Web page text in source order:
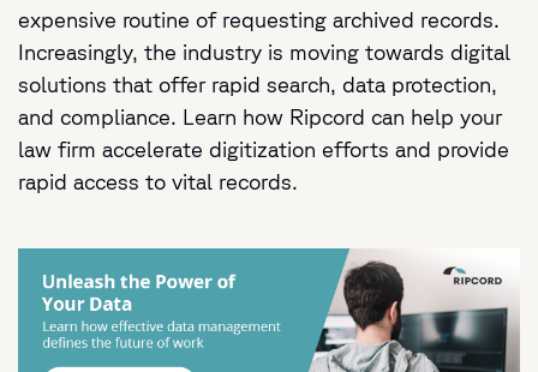
expensive routine of requesting archived records.
Increasingly, the industry is moving towards digital
solutions that offer rapid search, data protection,
and compliance. Learn how Ripcord can help your
law firm accelerate digitization efforts and provide
rapid access to vital records.